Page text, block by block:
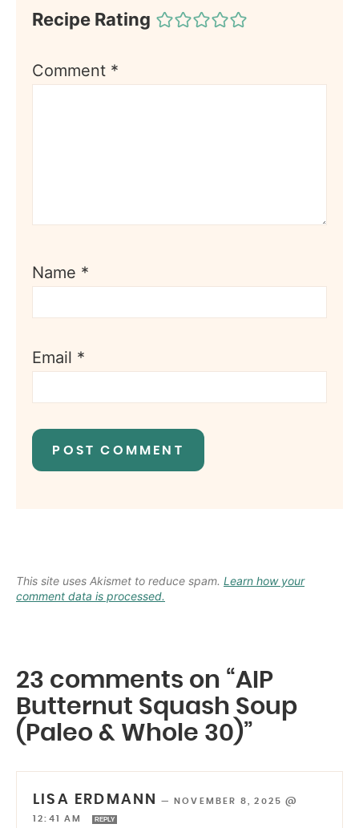
Recipe Rating
Comment *
Name *
Email *
This site uses Akismet to reduce spam. Learn how your
comment data is processed.
23 comments on “AIP
Butternut Squash Soup
(Paleo & Whole 30)”
LISA ERDMANN —
NOVEMBER 8, 2025 @
12:41 AM
REPLY